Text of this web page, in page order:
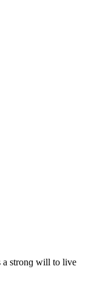
a strοnɡ will tο live